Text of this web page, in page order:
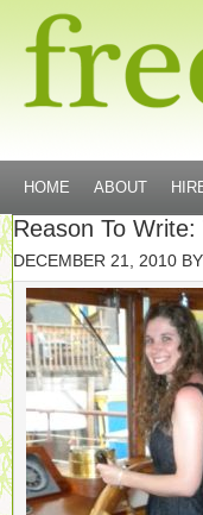
HOME ABOUT
Reason To
DECEMBER 21, 2010 BY